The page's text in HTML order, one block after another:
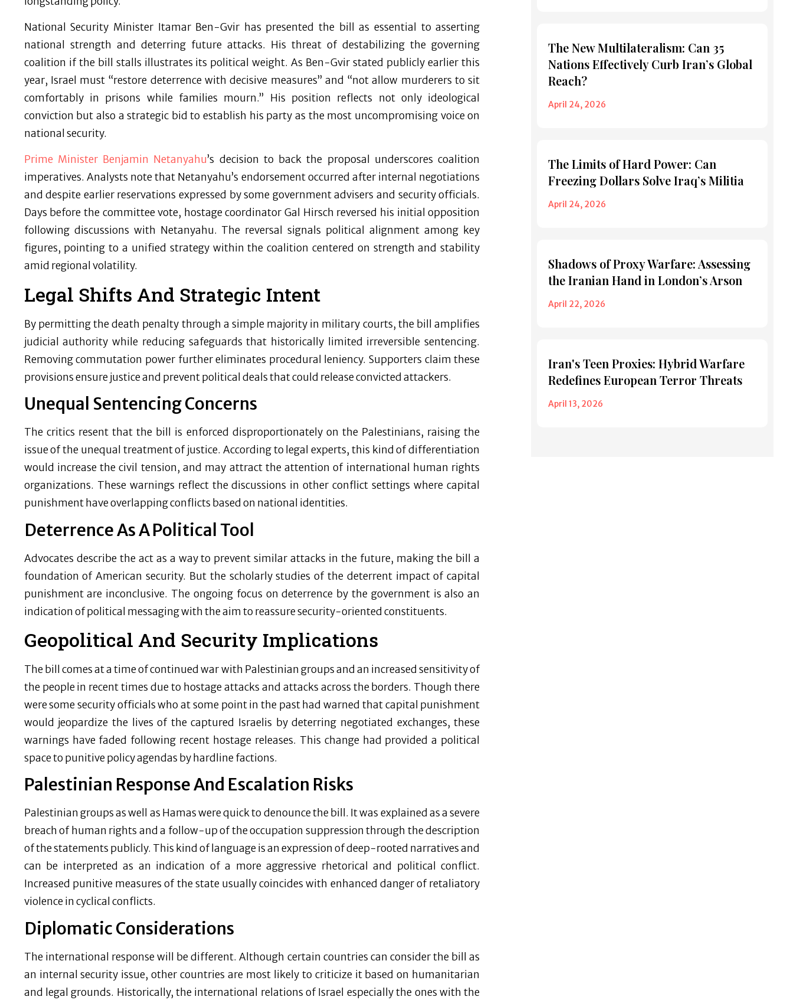
National Security Minister Itamar Ben-Gvir has presented the bill as essential to asserting
national strength and deterring future attacks. His threat of destabilizing the governing
coalition if the bill stalls illustrates its political weight. As Ben-Gvir stated publicly earlier this
year, Israel must “restore deterrence with decisive measures” and “not allow murderers to sit
comfortably in prisons while families mourn.” His position reflects not only ideological
conviction but also a strategic bid to establish his party as the most uncompromising voice on
national security.
Prime Minister Benjamin Netanyahu’s decision to back the proposal underscores coalition
imperatives. Analysts note that Netanyahu’s endorsement occurred after internal negotiations
and despite earlier reservations expressed by some government advisers and security officials.
Days before the committee vote, hostage coordinator Gal Hirsch reversed his initial opposition
following discussions with Netanyahu. The reversal signals political alignment among key
figures, pointing to a unified strategy within the coalition centered on strength and stability
amid regional volatility.
Legal Shifts And Strategic Intent
By permitting the death penalty through a simple majority in military courts, the bill amplifies
judicial authority while reducing safeguards that historically limited irreversible sentencing.
Removing commutation power further eliminates procedural leniency. Supporters claim these
provisions ensure justice and prevent political deals that could release convicted attackers.
Unequal Sentencing Concerns
The critics resent that the bill is enforced disproportionately on the Palestinians, raising the
issue of the unequal treatment of justice. According to legal experts, this kind of differentiation
would increase the civil tension, and may attract the attention of international human rights
organizations. These warnings reflect the discussions in other conflict settings where capital
punishment have overlapping conflicts based on national identities.
Deterrence As A Political Tool
Advocates describe the act as a way to prevent similar attacks in the future, making the bill a
foundation of American security. But the scholarly studies of the deterrent impact of capital
punishment are inconclusive. The ongoing focus on deterrence by the government is also an
indication of political messaging with the aim to reassure security-oriented constituents.
Geopolitical And Security Implications
The bill comes at a time of continued war with Palestinian groups and an increased sensitivity of
the people in recent times due to hostage attacks and attacks across the borders. Though there
were some security officials who at some point in the past had warned that capital punishment
would jeopardize the lives of the captured Israelis by deterring negotiated exchanges, these
warnings have faded following recent hostage releases. This change had provided a political
space to punitive policy agendas by hardline factions.
Palestinian Response And Escalation Risks
Palestinian groups as well as Hamas were quick to denounce the bill. It was explained as a severe
breach of human rights and a follow-up of the occupation suppression through the description
of the statements publicly. This kind of language is an expression of deep-rooted narratives and
can be interpreted as an indication of a more aggressive rhetorical and political conflict.
Increased punitive measures of the state usually coincides with enhanced danger of retaliatory
violence in cyclical conflicts.
Diplomatic Considerations
The international response will be different. Although certain countries can consider the bill as
an internal security issue, other countries are most likely to criticize it based on humanitarian
and legal grounds. Historically, the international relations of Israel especially the ones with the
The New Multilateralism: Can 35
Nations Effectively Curb Iran’s Global
Reach?
April 24, 2026
The Limits of Hard Power: Can
Freezing Dollars Solve Iraq’s Militia
April 24, 2026
Shadows of Proxy Warfare: Assessing
the Iranian Hand in London’s Arson
April 22, 2026
Iran's Teen Proxies: Hybrid Warfare
Redefines European Terror Threats
April 13, 2026